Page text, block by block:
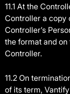
11.1 At the
Controller a copy
Controller’s
the format and
Controller.
11.2 On
of its term,